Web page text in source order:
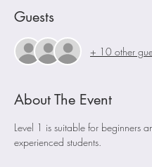
Guests
+ 10 other
About The Event
Level 1 is suitable for beginners
experienced students.